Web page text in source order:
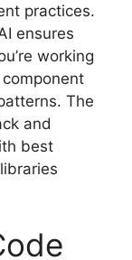
practices.
ensures
working
The
and
best